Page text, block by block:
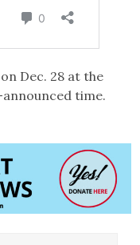
Dec. 28 at the
time.